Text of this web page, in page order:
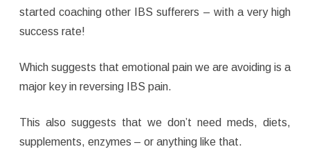
started coaching other IBS sufferers – with a very high
success rate!
Which suggests that emotional pain we are avoiding is a
major key in reversing IBS pain.
This also suggests that we don’t need meds, diets,
supplements, enzymes – or anything like that.